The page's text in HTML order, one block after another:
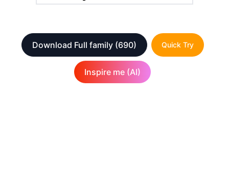
Download Full family (690) Quick Try
Inspire me (AI)